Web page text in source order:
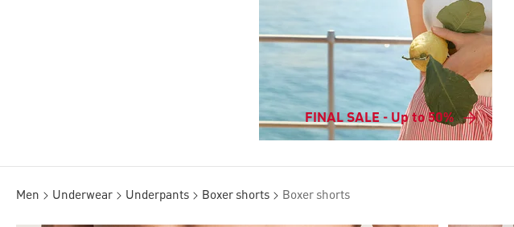
FINAL SALE - Up to 50%
Men Underwear Underpants Boxer shorts Boxer shorts